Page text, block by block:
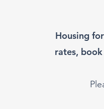
Housing
rates,